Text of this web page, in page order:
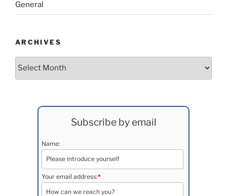
General
ARCHIVES
Archives
Subscribe by email
Name:
Your email address:*